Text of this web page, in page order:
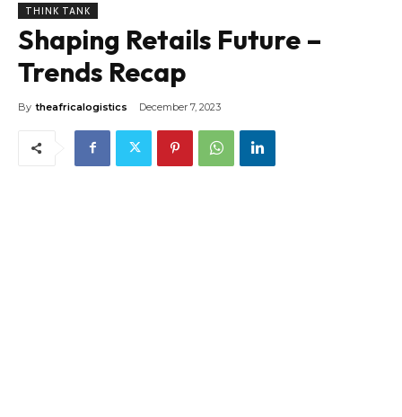
THINK TANK
Shaping Retails Future –
Trends Recap
By theafricalogistics December 7, 2023